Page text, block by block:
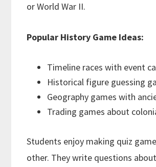
or World War II.
Popular History Game Ideas:
Timeline races with event
Historical figure guessing
Geography games with
Trading games about
Students enjoy making quiz
other. They write questions